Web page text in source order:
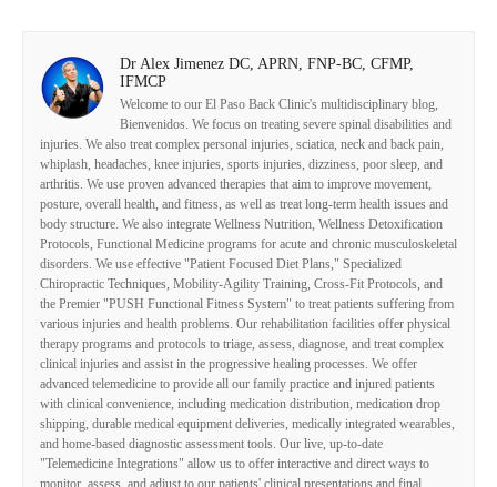
Dr Alex Jimenez DC, APRN, FNP-BC, CFMP,
IFMCP
Welcome to our El Paso Back Clinic's multidisciplinary blog,
Bienvenidos. We focus on treating severe spinal disabilities and
injuries. We also treat complex personal injuries, sciatica, neck and back pain,
whiplash, headaches, knee injuries, sports injuries, dizziness, poor sleep, and
arthritis. We use proven advanced therapies that aim to improve movement,
posture, overall health, and fitness, as well as treat long-term health issues and
body structure. We also integrate Wellness Nutrition, Wellness Detoxification
Protocols, Functional Medicine programs for acute and chronic musculoskeletal
disorders. We use effective "Patient Focused Diet Plans," Specialized
Chiropractic Techniques, Mobility-Agility Training, Cross-Fit Protocols, and
the Premier "PUSH Functional Fitness System" to treat patients suffering from
various injuries and health problems. Our rehabilitation facilities offer physical
therapy programs and protocols to triage, assess, diagnose, and treat complex
clinical injuries and assist in the progressive healing processes. We offer
advanced telemedicine to provide all our family practice and injured patients
with clinical convenience, including medication distribution, medication drop
shipping, durable medical equipment deliveries, medically integrated wearables,
and home-based diagnostic assessment tools. Our live, up-to-date
"Telemedicine Integrations" allow us to offer interactive and direct ways to
monitor, assess, and adjust to our patients' clinical presentations and final